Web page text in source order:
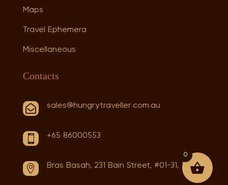
Maps
Travel Ephemera
Miscellaneous
Contacts
 sales@hungrytraveller.com.au
 +65 86000553
 Bras Basah, 231 Bain Street, #01-31, 180231
0